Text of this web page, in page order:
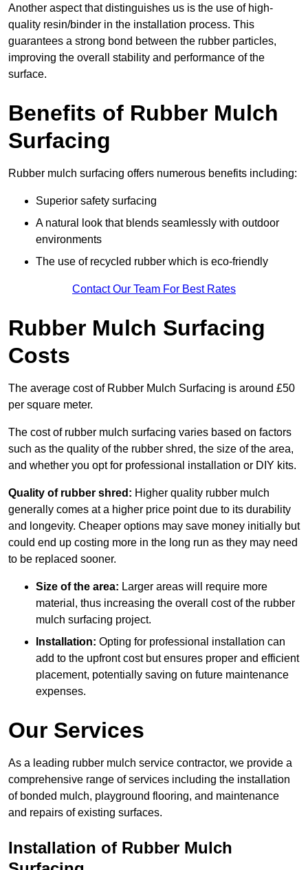
Another aspect that distinguishes us is the use of high-
quality resin/binder in the installation process. This
guarantees a strong bond between the rubber particles,
improving the overall stability and performance of the
surface.
Benefits of Rubber Mulch
Surfacing
Rubber mulch surfacing offers numerous benefits including:
Superior safety surfacing
A natural look that blends seamlessly with outdoor
environments
The use of recycled rubber which is eco-friendly
Contact Our Team For Best Rates
Rubber Mulch Surfacing
Costs
The average cost of Rubber Mulch Surfacing is around £50
per square meter.
The cost of rubber mulch surfacing varies based on factors
such as the quality of the rubber shred, the size of the area,
and whether you opt for professional installation or DIY kits.
Quality of rubber shred: Higher quality rubber mulch
generally comes at a higher price point due to its durability
and longevity. Cheaper options may save money initially but
could end up costing more in the long run as they may need
to be replaced sooner.
Size of the area: Larger areas will require more
material, thus increasing the overall cost of the rubber
mulch surfacing project.
Installation: Opting for professional installation can
add to the upfront cost but ensures proper and efficient
placement, potentially saving on future maintenance
expenses.
Our Services
As a leading rubber mulch service contractor, we provide a
comprehensive range of services including the installation
of bonded mulch, playground flooring, and maintenance
and repairs of existing surfaces.
Installation of Rubber Mulch